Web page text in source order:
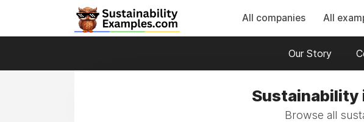
All companies All
Our Story
Sustainability
Browse all